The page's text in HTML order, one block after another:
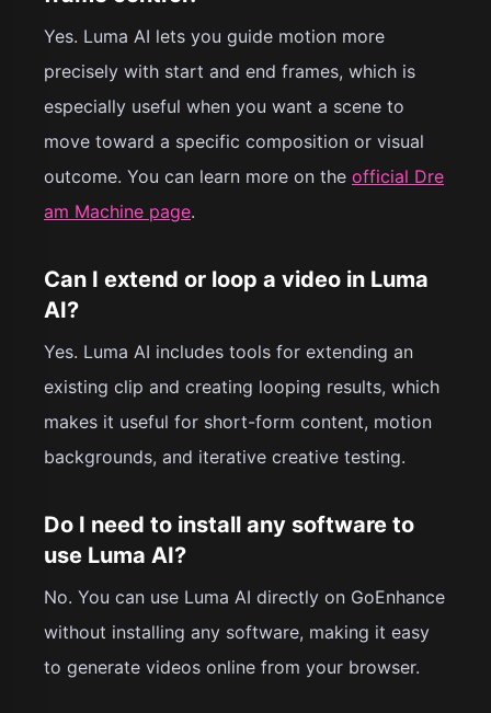
Yes. Luma AI lets you guide motion more
precisely with start and end frames, which is
especially useful when you want a scene to
move toward a specific composition or visual
outcome. You can learn more on the official Dre
am Machine page.
Can I extend or loop a video in Luma
AI?
Yes. Luma AI includes tools for extending an
existing clip and creating looping results, which
makes it useful for short-form content, motion
backgrounds, and iterative creative testing.
Do I need to install any software to
use Luma AI?
No. You can use Luma AI directly on GoEnhance
without installing any software, making it easy
to generate videos online from your browser.